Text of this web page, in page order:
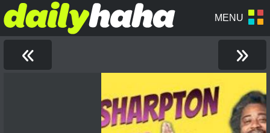
« »